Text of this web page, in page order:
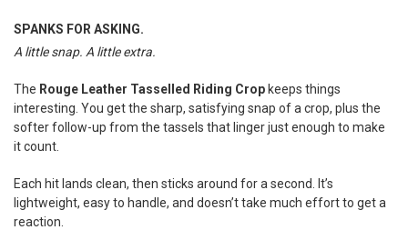
SELECT
SELECTED
TO CART
SPANKS FOR ASKING.
A little snap. A little extra.
The Rouge Leather Tasselled Riding Cropkeeps things
interesting. You get the sharp, satisfying snap of a crop, plus the
softer follow-up from the tassels that linger just enough to make
it count.
Each hit lands clean, then sticks around for a second. It’s
lightweight, easy to handle, and doesn’t take much effort to get a
reaction.